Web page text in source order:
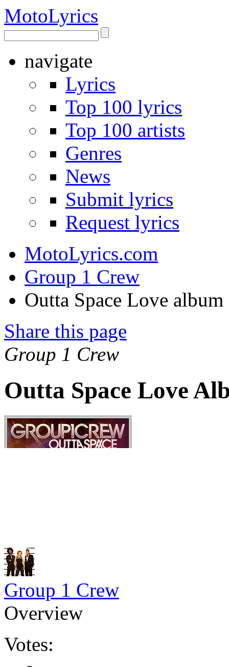
MotoLyrics
navigate
Lyrics
Top 100 lyrics
Top 100 artists
Genres
News
Submit lyrics
Request lyrics
MotoLyrics.com
Group 1 Crew
Outta Space Love album
Share this page
Group 1 Crew
Outta Space Love
Group 1 Crew
Overview
Votes: